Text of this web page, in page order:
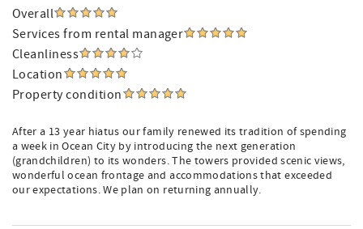
Overall
Services from rental manager
Cleanliness
Location
Property condition
After a 13 year hiatus our family renewed its tradition of spending
a week in Ocean City by introducing the next generation
(grandchildren) to its wonders. The towers provided scenic views,
wonderful ocean frontage and accommodations that exceeded
our expectations. We plan on returning annually.